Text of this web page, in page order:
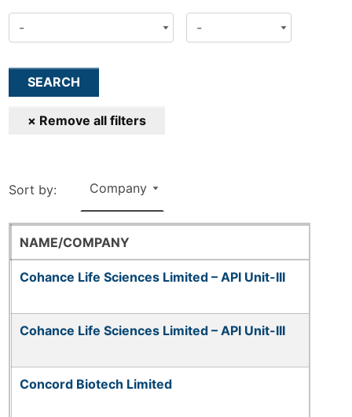
Sort by:
NAME/COMPANY
Cohance Life Sciences Limited – API Unit-III
Cohance Life Sciences Limited – API Unit-III
Concord Biotech Limited